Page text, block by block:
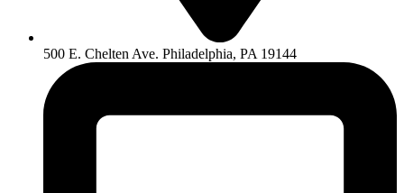
500 E. Chelten Ave. Philadelphia, PA 19144